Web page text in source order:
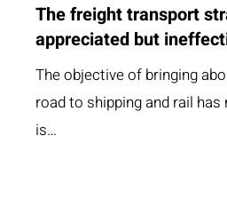
The freight transport
appreciated but
The objective of bringing
road to shipping and rail
is…